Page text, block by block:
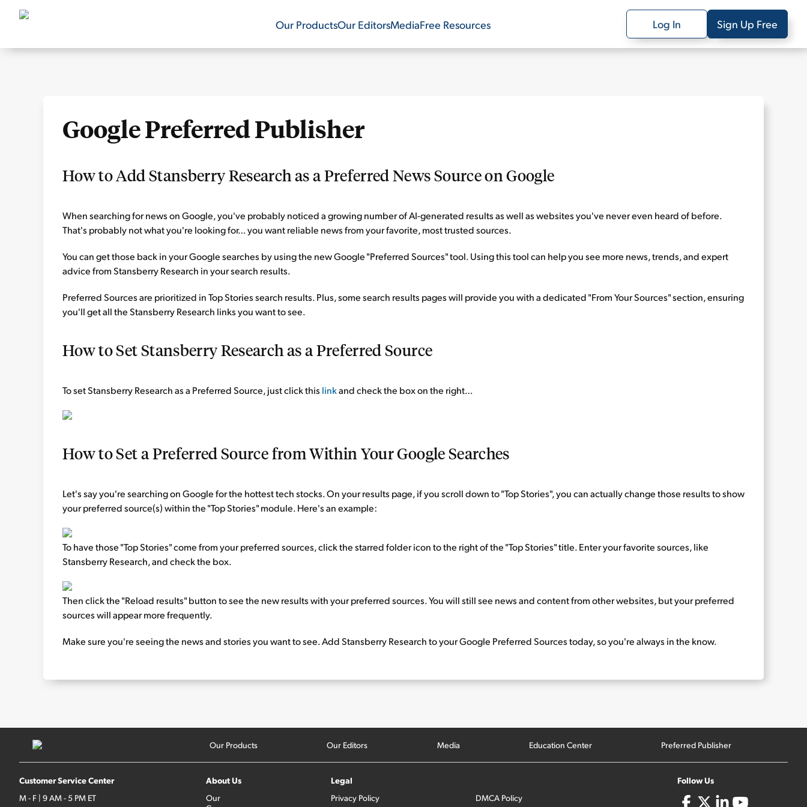
Our ProductsOur EditorsMediaFree Resources Log In Sign Up Free
Google Preferred Publisher
How to Add Stansberry Research as a Preferred News Source on Google
When searching for news on Google, you've probably noticed a growing number of AI-generated results as well as websites you've never even heard of before.
That's probably not what you're looking for… you want reliable news from your favorite, most trusted sources.
You can get those back in your Google searches by using the new Google "Preferred Sources" tool. Using this tool can help you see more news, trends, and expert
advice from Stansberry Research in your search results.
Preferred Sources are prioritized in Top Stories search results. Plus, some search results pages will provide you with a dedicated "From Your Sources" section, ensuring
you'll get all the Stansberry Research links you want to see.
How to Set Stansberry Research as a Preferred Source
To set Stansberry Research as a Preferred Source, just click this linkand check the box on the right…
How to Set a Preferred Source from Within Your Google Searches
Let's say you're searching on Google for the hottest tech stocks. On your results page, if you scroll down to "Top Stories", you can actually change those results to show
your preferred source(s) within the "Top Stories" module. Here's an example:
To have those "Top Stories" come from your preferred sources, click the starred folder icon to the right of the "Top Stories" title. Enter your favorite sources, like
Stansberry Research, and check the box.
Then click the "Reload results" button to see the new results with your preferred sources. You will still see news and content from other websites, but your preferred
sources will appear more frequently.
Make sure you're seeing the news and stories you want to see. Add Stansberry Research to your Google Preferred Sources today, so you're always in the know.
Our Products Our Editors Media Education Center Preferred Publisher
Customer Service Center
M - F | 9 AM - 5 PM ET
About Us
Our
Legal
Privacy Policy DMCA Policy
Follow Us